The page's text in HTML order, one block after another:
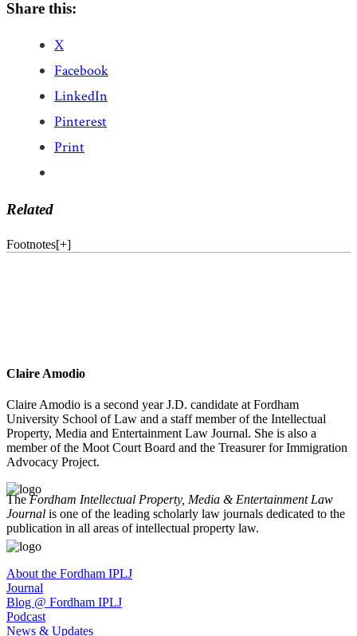
Share this:
X
Facebook
LinkedIn
Pinterest
Print
Related
Footnotes[+]
Claire Amodio
Claire Amodio is a second year J.D. candidate at Fordham
University School of Law and a staff member of the Intellectual
Property, Media and Entertainment Law Journal. She is also a
member of the Moot Court Board and the Treasurer for Immigration
Advocacy Project.
TheFordham Intellectual Property, Media & Entertainment Law
Journal is one of the leading scholarly law journals dedicated to the
publication in all areas of intellectual property law.
About the Fordham IPLJ
Journal
Blog @ Fordham IPLJ
Podcast
News & Updates